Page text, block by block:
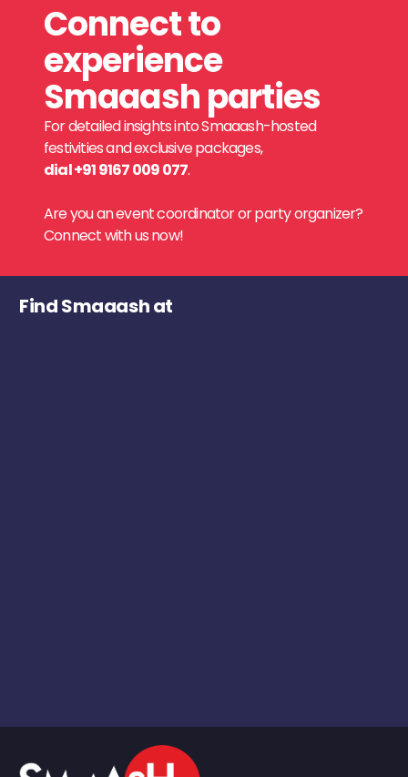
Connect to
experience
Smaaash parties
For detailed insights into Smaaash-hosted
festivities and exclusive packages,
dial +91 9167 009 077.
Are you an event coordinator or party organizer?
Connect with us now!
Find Smaaash at